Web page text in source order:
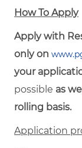
How To Apply
Apply with
only on
your
possible as
rolling basis.
Application